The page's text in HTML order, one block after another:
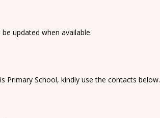
updated when available.
Primary School, kindly use the contacts below.